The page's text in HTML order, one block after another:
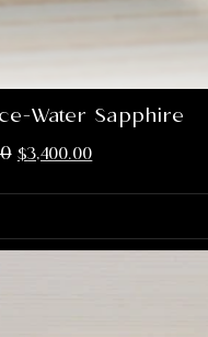
Water Sapphire
$3,400.00